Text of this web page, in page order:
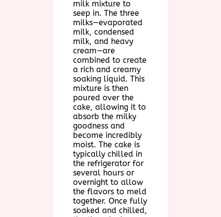
milk mixture to
seep in. The three
milks—evaporated
milk, condensed
milk, and heavy
cream—are
combined to create
a rich and creamy
soaking liquid. This
mixture is then
poured over the
cake, allowing it to
absorb the milky
goodness and
become incredibly
moist. The cake is
typically chilled in
the refrigerator for
several hours or
overnight to allow
the flavors to meld
together. Once fully
soaked and chilled,